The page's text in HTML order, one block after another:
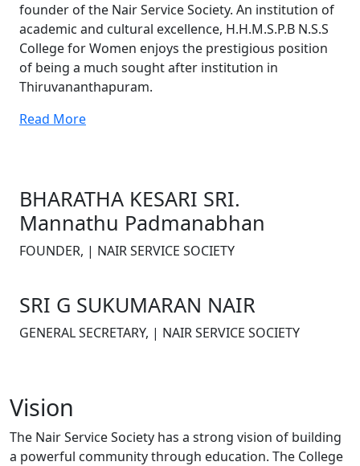
founder of the Nair Service Society. An institution of
academic and cultural excellence, H.H.M.S.P.B N.S.S
College for Women enjoys the prestigious position
of being a much sought after institution in
Thiruvananthapuram.
Read More
BHARATHA KESARI SRI.
Mannathu Padmanabhan
FOUNDER, | NAIR SERVICE SOCIETY
SRI G SUKUMARAN NAIR
GENERAL SECRETARY, | NAIR SERVICE SOCIETY
Vision
The Nair Service Society has a strong vision of building
a powerful community through education. The College